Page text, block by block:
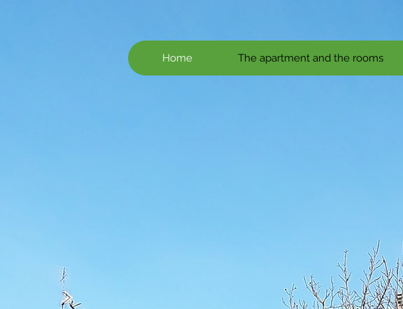
Home The apartment and the rooms